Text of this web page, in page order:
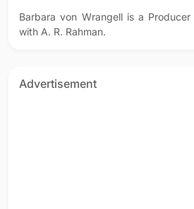
Barbara von Wrangell is a
with A. R. Rahman.
Advertisement